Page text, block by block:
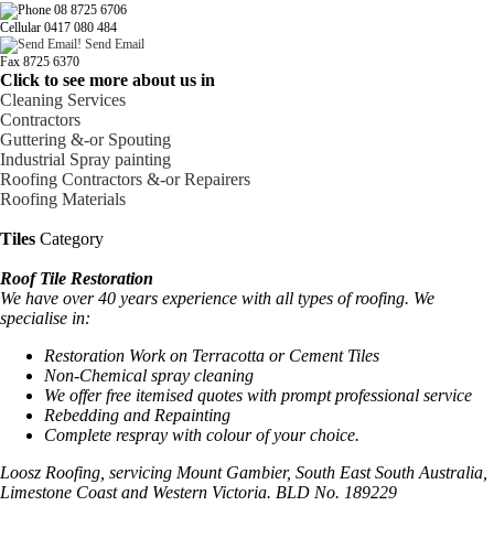
08 8725 6706
Cellular 0417 080 484
Send Email
Fax 8725 6370
Click to see more about us in
Cleaning Services
Contractors
Guttering &-or Spouting
Industrial Spray painting
Roofing Contractors &-or Repairers
Roofing Materials
Tiles Category
Roof Tile Restoration
We have over 40 years experience with all types of roofing. We
specialise in:
Restoration Work on Terracotta or Cement Tiles
Non-Chemical spray cleaning
We offer free itemised quotes with prompt professional service
Rebedding and Repainting
Complete respray with colour of your choice.
Loosz Roofing, servicing Mount Gambier, South East South Australia,
Limestone Coastand Western Victoria. BLD No. 189229